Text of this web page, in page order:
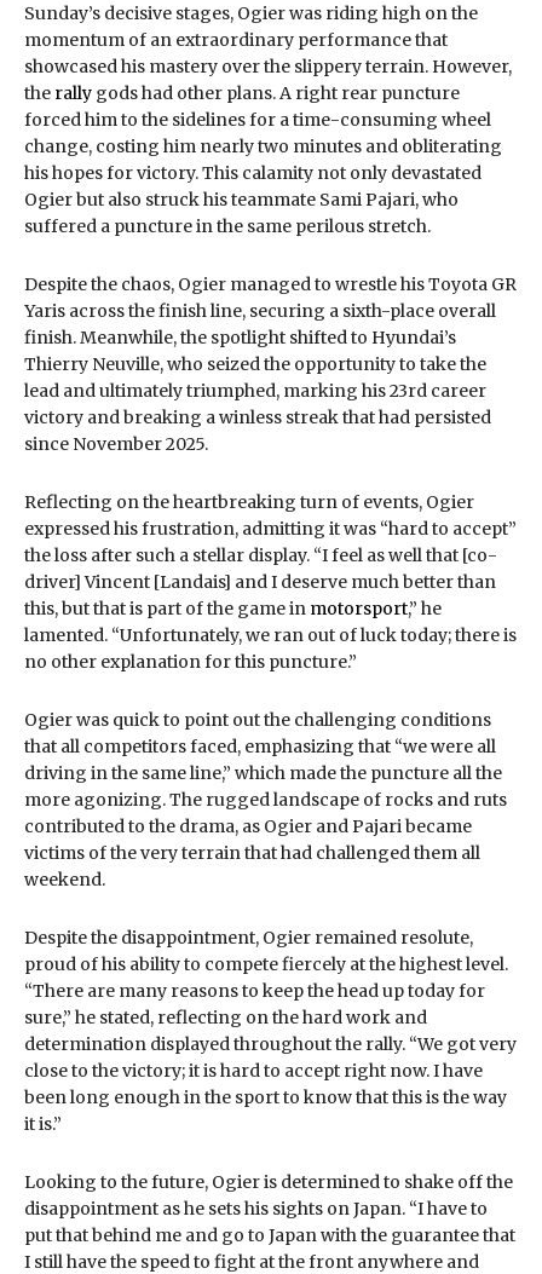
Sunday’s decisive stages, Ogier was riding high on the
momentum of an extraordinary performance that
showcased his mastery over the slippery terrain. However,
the rally gods had other plans. A right rear puncture
forced him to the sidelines for a time-consuming wheel
change, costing him nearly two minutes and obliterating
his hopes for victory. This calamity not only devastated
Ogier but also struck his teammate Sami Pajari, who
suffered a puncture in the same perilous stretch.
Despite the chaos, Ogier managed to wrestle his Toyota GR
Yaris across the finish line, securing a sixth-place overall
finish. Meanwhile, the spotlight shifted to Hyundai’s
Thierry Neuville, who seized the opportunity to take the
lead and ultimately triumphed, marking his 23rd career
victory and breaking a winless streak that had persisted
since November 2025.
Reflecting on the heartbreaking turn of events, Ogier
expressed his frustration, admitting it was “hard to accept”
the loss after such a stellar display. “I feel as well that [co-
driver] Vincent [Landais] and I deserve much better than
this, but that is part of the game in motorsport,” he
lamented. “Unfortunately, we ran out of luck today; there is
no other explanation for this puncture.”
Ogier was quick to point out the challenging conditions
that all competitors faced, emphasizing that “we were all
driving in the same line,” which made the puncture all the
more agonizing. The rugged landscape of rocks and ruts
contributed to the drama, as Ogier and Pajari became
victims of the very terrain that had challenged them all
weekend.
Despite the disappointment, Ogier remained resolute,
proud of his ability to compete fiercely at the highest level.
“There are many reasons to keep the head up today for
sure,” he stated, reflecting on the hard work and
determination displayed throughout the rally. “We got very
close to the victory; it is hard to accept right now. I have
been long enough in the sport to know that this is the way
it is.”
Looking to the future, Ogier is determined to shake off the
disappointment as he sets his sights on Japan. “I have to
put that behind me and go to Japan with the guarantee that
I still have the speed to fight at the front anywhere and